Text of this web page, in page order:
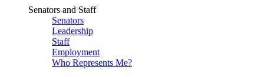
Senators and Staff
Senators
Leadership
Staff
Employment
Who Represents Me?